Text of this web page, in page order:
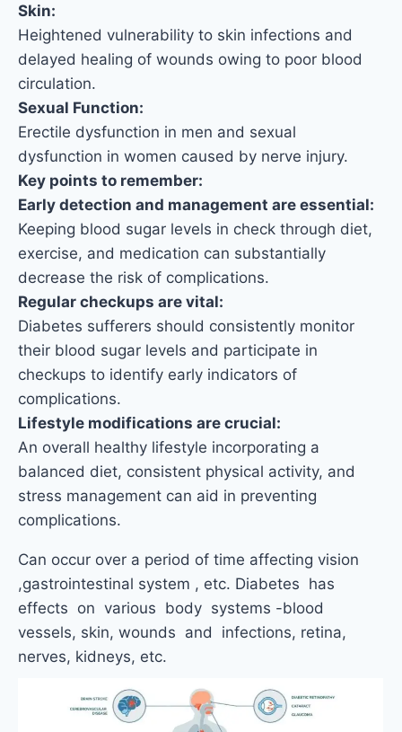
Skin:
Heightened vulnerability to skin infections and
delayed healing of wounds owing to poor blood
circulation.
Sexual Function:
Erectile dysfunction in men and sexual
dysfunction in women caused by nerve injury.
Key points to remember:
Early detection and management are essential:
Keeping blood sugar levels in check through diet,
exercise, and medication can substantially
decrease the risk of complications.
Regular checkups are vital:
Diabetes sufferers should consistently monitor
their blood sugar levels and participate in
checkups to identify early indicators of
complications.
Lifestyle modifications are crucial:
An overall healthy lifestyle incorporating a
balanced diet, consistent physical activity, and
stress management can aid in preventing
complications.
Can occur over a period of time affecting vision
,gastrointestinal system , etc. Diabetes has
effects on various body systems -blood
vessels, skin, wounds and infections, retina,
nerves, kidneys, etc.